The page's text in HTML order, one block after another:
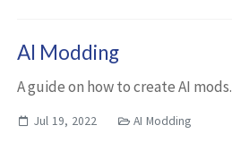
AI Modding
A guide on how to create AI mods.
Jul 19, 2022 AI Modding